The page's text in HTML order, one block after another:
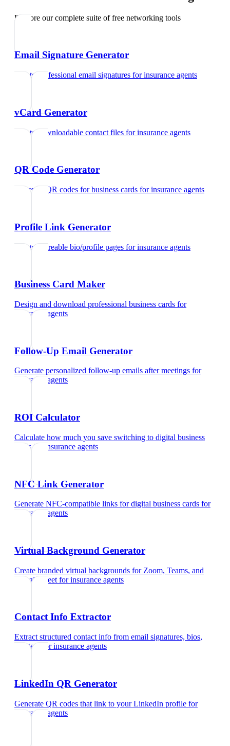
Explore our complete suite of free networking tools
Email Signature Generator
Create professional email signatures forinsurance agents
vCard Generator
Create downloadable contact files forinsurance agents
QR Code Generator
Generate QR codes for business cards forinsurance agents
Profile Link Generator
Create shareable bio/profile pages forinsurance agents
Business Card Maker
Design and download professional business cards for
insurance agents
Follow-Up Email Generator
Generate personalized follow-up emails after meetings for
insurance agents
ROI Calculator
Calculate how much you save switching to digital business
cardsfor insurance agents
NFC Link Generator
Generate NFC-compatible links for digital business cards for
insurance agents
Virtual Background Generator
Create branded virtual backgrounds for Zoom, Teams, and
Google Meet forinsurance agents
Contact Info Extractor
Extract structured contact info from email signatures, bios,
and text
forinsurance agents
LinkedIn QR Generator
Generate QR codes that link to your LinkedIn profile for
insurance agents